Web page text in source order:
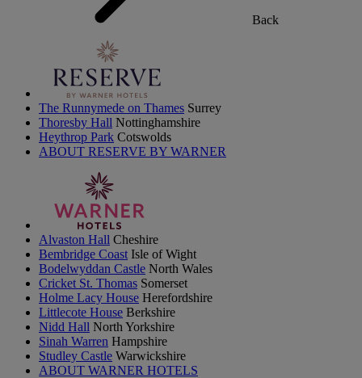
Back
The Runnymede on Thames Surrey
Thoresby Hall Nottinghamshire
Heythrop Park Cotswolds
ABOUT RESERVE BY WARNER
Alvaston Hall Cheshire
Bembridge Coast Isle of Wight
Bodelwyddan Castle North Wales
Cricket St. Thomas Somerset
Holme Lacy House Herefordshire
Littlecote House Berkshire
Nidd Hall North Yorkshire
Sinah Warren Hampshire
Studley Castle Warwickshire
ABOUT WARNER HOTELS